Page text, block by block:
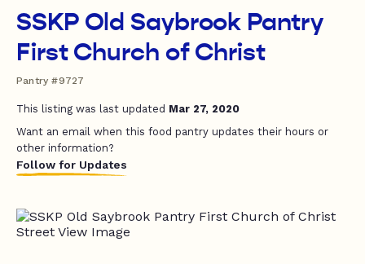
SSKP Old Saybrook Pantry
First Church of Christ
Pantry #9727
This listing was last updated Mar 27, 2020
Want an email when this food pantry updates their hours or
other information?
Follow for Updates